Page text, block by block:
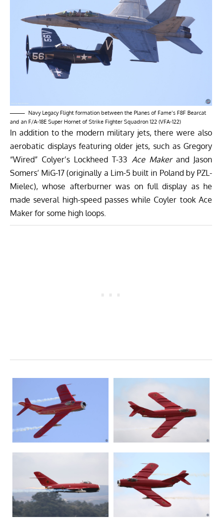
Navy Legacy Flight formation between the Planes of Fame’s F8F Bearcat
and an F/A-18E Super Hornet of Strike Fighter Squadron 122 (VFA-122)
In addition to the modern military jets, there were also
aerobatic displays featuring older jets, such as Gregory
“Wired” Colyer’s Lockheed T-33 Ace Makerand Jason
Somers’ MiG-17 (originally a Lim-5 built in Poland by PZL-
Mielec), whose afterburner was on full display as he
made several high-speed passes while Coyler took Ace
Maker for some high loops.